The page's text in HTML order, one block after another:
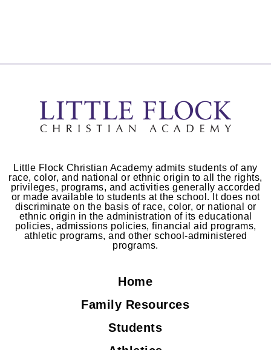
Little Flock Christian Academy admits students of any
race, color, and national or ethnic origin to all the rights,
privileges, programs, and activities generally accorded
or made available to students at the school. It does not
discriminate on the basis of race, color, or national or
ethnic origin in the administration of its educational
policies, admissions policies, financial aid programs,
athletic programs, and other school-administered
programs.
Home
Family Resources
Students